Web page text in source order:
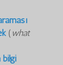
( what
bilgi